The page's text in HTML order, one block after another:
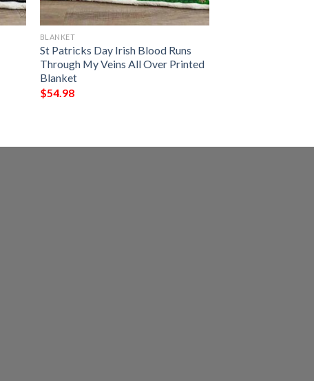
BLANKET
St Patricks Day Irish Blood Runs
Through My Veins All Over Printed
Blanket
$54.98